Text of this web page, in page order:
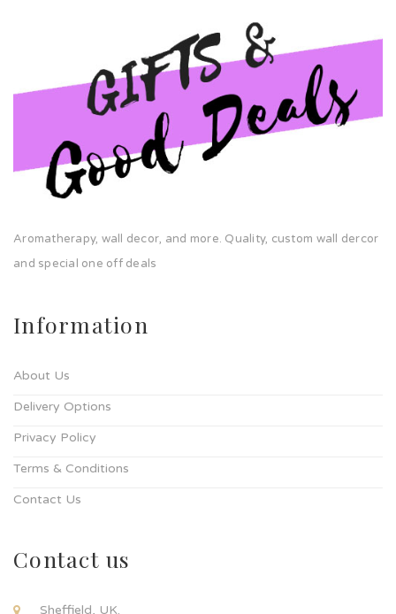
Aromatherapy, wall decor, and more. Quality, custom wall dercor
and special one off deals
Information
About Us
Delivery Options
Privacy Policy
Terms & Conditions
Contact Us
Contact us
Sheffield, UK.